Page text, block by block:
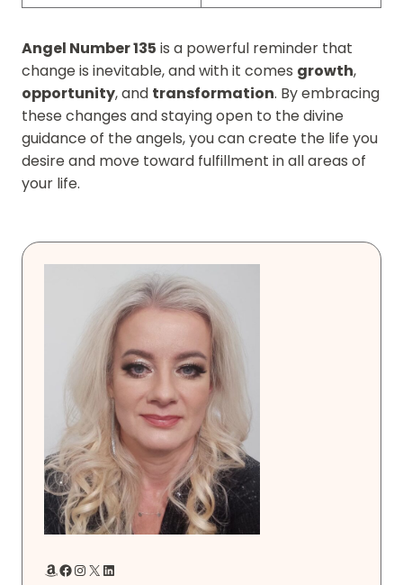
Angel Number 135 is a powerful reminder that
change is inevitable, and with it comes growth,
opportunity, and transformation. By embracing
these changes and staying open to the divine
guidance of the angels, you can create the life you
desire and move toward fulfillment in all areas of
your life.
Amazon Facebook InstagramX LinkedIn